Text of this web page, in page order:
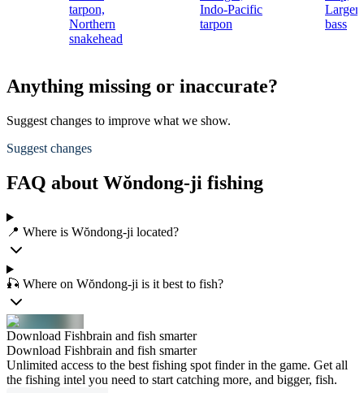
tarpon,
Northern
snakehead
Indo-Pacific
tarpon
bass
Anything missing or inaccurate?
Suggest changes to improve what we show.
Suggest changes
FAQ about Wŏndong-ji fishing
📍 Where is Wŏndong-ji located?
🎣 Where on Wŏndong-ji is it best to fish?
Download Fishbrain and fish smarter
Download Fishbrain and fish smarter
Unlimited access to the best fishing spot finder in the game. Get all
the fishing intel you need to start catching more, and bigger, fish.